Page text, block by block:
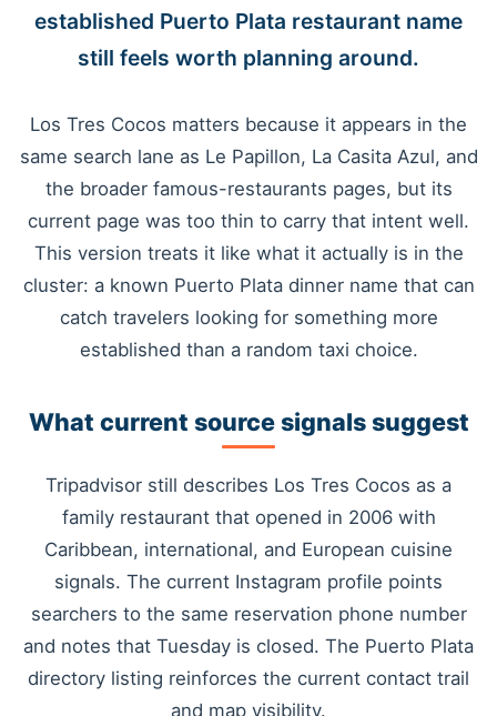
established Puerto Plata restaurant name
still feels worth planning around.
Los Tres Cocos matters because it appears in the
same search lane as Le Papillon, La Casita Azul, and
the broader famous-restaurants pages, but its
current page was too thin to carry that intent well.
This version treats it like what it actually is in the
cluster: a known Puerto Plata dinner name that can
catch travelers looking for something more
established than a random taxi choice.
What current source signals suggest
Tripadvisor still describes Los Tres Cocos as a
family restaurant that opened in 2006 with
Caribbean, international, and European cuisine
signals. The current Instagram profile points
searchers to the same reservation phone number
and notes that Tuesday is closed. The Puerto Plata
directory listing reinforces the current contact trail
and map visibility.